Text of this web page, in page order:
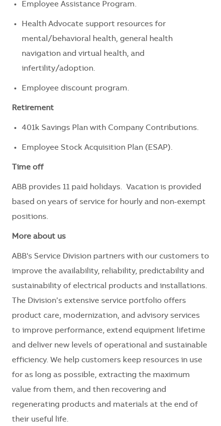
Employee Assistance Program.
Health Advocate support resources for
mental/behavioral health, general health
navigation and virtual health, and
infertility/adoption.
Employee discount program.
Retirement
401k Savings Plan with Company Contributions.
Employee Stock Acquisition Plan (ESAP).
Time off
ABB provides 11 paid holidays. Vacation is provided
based on years of service for hourly and non-exempt
positions.
More about us
ABB's Service Division partners with our customers to
improve the availability, reliability, predictability and
sustainability of electrical products and installations.
The Division’s extensive service portfolio offers
product care, modernization, and advisory services
to improve performance, extend equipment lifetime
and deliver new levels of operational and sustainable
efficiency. We help customers keep resources in use
for as long as possible, extracting the maximum
value from them, and then recovering and
regenerating products and materials at the end of
their useful life.